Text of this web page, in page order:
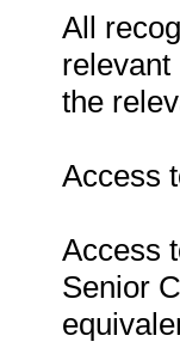
All
relevant
the
Access
Access
Senior